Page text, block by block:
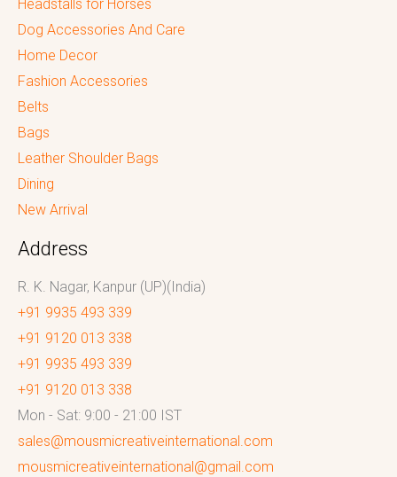
Headstalls for Horses
Dog Accessories And Care
Home Decor
Fashion Accessories
Belts
Bags
Leather Shoulder Bags
Dining
New Arrival
Address
R. K. Nagar, Kanpur (UP)(India)
+91 9935 493 339
+91 9120 013 338
+91 9935 493 339
+91 9120 013 338
Mon - Sat: 9:00 - 21:00 IST
sales@mousmicreativeinternational.com
mousmicreativeinternational@gmail.com